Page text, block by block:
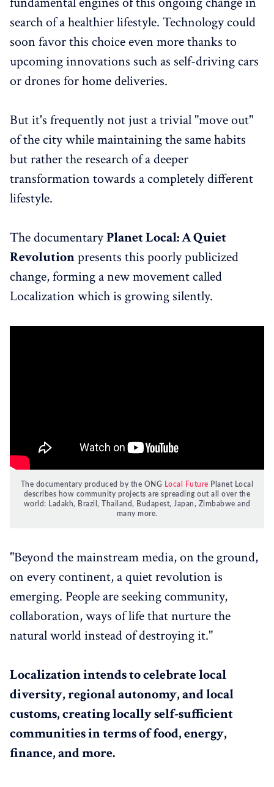
search of a healthier lifestyle. Technology could
soon favor this choice even more thanks to
upcoming innovations such as self-driving cars
or drones for home deliveries.
But it's frequently not just a trivial "move out"
of the city while maintaining the same habits
but rather the research of a deeper
transformation towards a completely different
lifestyle.
The documentaryPlanet Local: A Quiet
Revolutionpresents this poorly publicized
change, forming a new movement called
Localization which is growing silently.
The documentary produced by the ONG Local Future Planet Local
describes how community projects are spreading out all over the
world: Ladakh, Brazil, Thailand, Budapest, Japan, Zimbabwe and
many more.
"Beyond the mainstream media, on the ground,
on every continent, a quiet revolution is
emerging. People are seeking community,
collaboration, ways of life that nurture the
natural world instead of destroying it."
Localization intends to celebrate local
diversity, regional autonomy, and local
customs, creating locally self-sufficient
communities in terms of food, energy,
finance, and more.